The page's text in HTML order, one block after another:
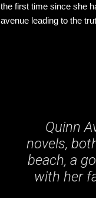
the first time since she
avenue leading to the
Quinn
novels,
beach, a
with her